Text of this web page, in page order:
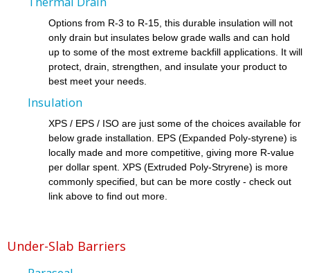
Options from R-3 to R-15, this durable insulation will not
only drain but insulates below grade walls and can hold
up to some of the most extreme backfill applications. It will
protect, drain, strengthen, and insulate your product to
best meet your needs.
Insulation
XPS / EPS / ISO are just some of the choices available for
below grade installation. EPS (Expanded Poly-styrene) is
locally made and more competitive, giving more R-value
per dollar spent. XPS (Extruded Poly-Stryrene) is more
commonly specified, but can be more costly - check out
link above to find out more.
Under-Slab Barriers